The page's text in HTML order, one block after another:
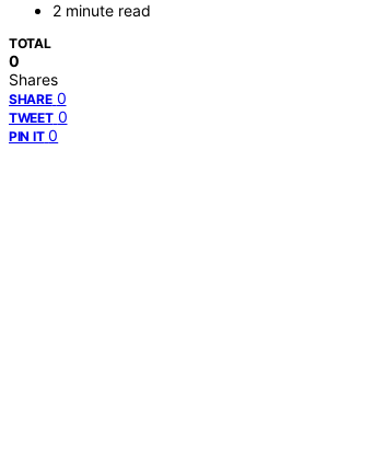
2 minute read
TOTAL
0
Shares
SHARE 0
TWEET 0
PIN IT 0